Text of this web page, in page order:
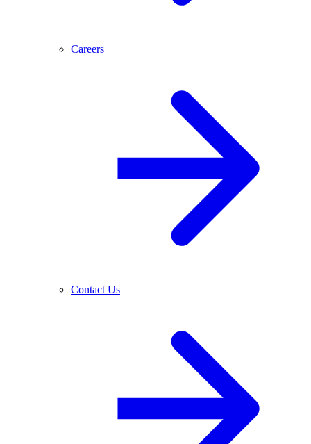
Careers
Contact Us